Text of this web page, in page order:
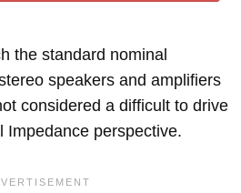
the standard nominal
speakers and amplifiers
considered a difficult to drive
Impedance perspective.